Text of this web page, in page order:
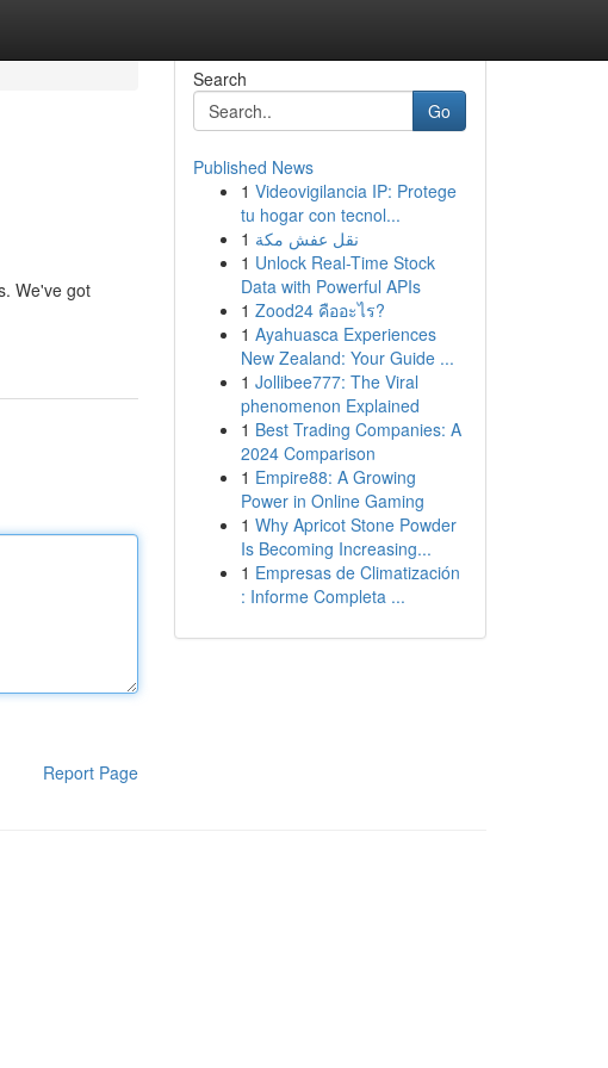
We've got
Report Page
Search
Go
Published News
1 Videovigilancia IP: Protege
tu hogar con tecnol...
1 نقل عفش مكة
1 Unlock Real-Time Stock
Data with Powerful APIs
1 Zood24 คืออะไร?
1 Ayahuasca Experiences
New Zealand: Your Guide ...
1 Jollibee777: The Viral
phenomenon Explained
1 Best Trading Companies: A
2024 Comparison
1 Empire88: A Growing
Power in Online Gaming
1 Why Apricot Stone Powder
Is Becoming Increasing...
1 Empresas de Climatización
: Informe Completa ...